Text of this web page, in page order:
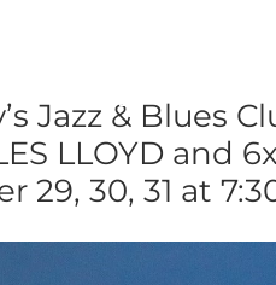
CUISINE
Jazz & Blues
LLOYD and
29, 30, 31 at